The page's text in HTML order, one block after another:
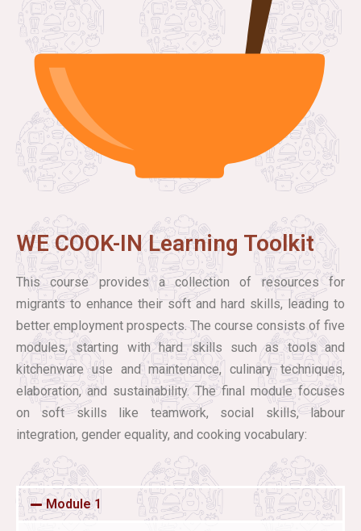
WE COOK-IN Learning Toolkit
This course provides a collection of resources for
migrants to enhance their soft and hard skills, leading to
better employment prospects. The course consists of five
modules, starting with hard skills such as tools and
kitchenware use and maintenance, culinary techniques,
elaboration, and sustainability. The final module focuses
on soft skills like teamwork, social skills, labour
integration, gender equality, and cooking vocabulary:
Module 1